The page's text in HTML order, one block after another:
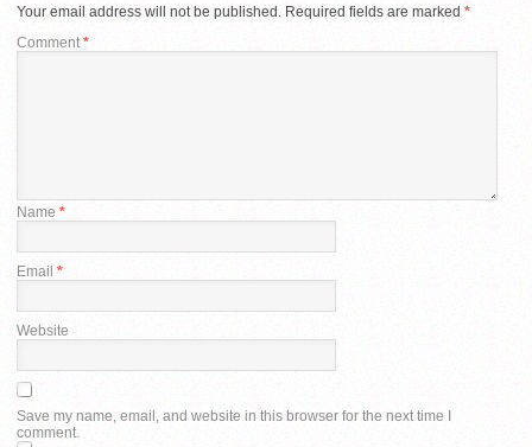
Your email address will not be published. Required fields are marked *
Comment*
Name *
Email *
Website
Save my name, email, and website in this browser for the next time I
comment.